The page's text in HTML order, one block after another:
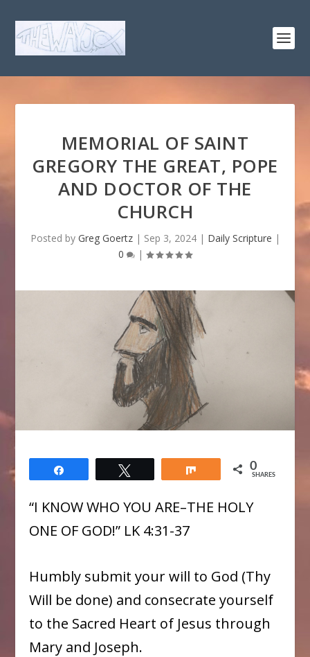
MEMORIAL OF SAINT
GREGORY THE GREAT, POPE
AND DOCTOR OF THE
CHURCH
Posted by Greg Goertz| Sep 3, 2024| Daily Scripture |
0
|
0
SHARES
“I KNOW WHO YOU ARE–THE HOLY
ONE OF GOD!” LK 4:31-37
Humbly submit your will to God (Thy
Will be done) and consecrate yourself
to the Sacred Heart of Jesus through
Mary and Joseph.